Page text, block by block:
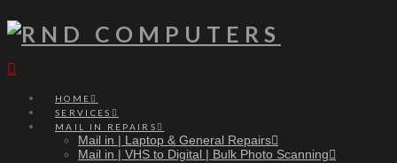
HOME
SERVICES
MAIL IN REPAIRS
Mail in | Laptop & General Repairs
Mail in | VHS to Digital | Bulk Photo Scanning